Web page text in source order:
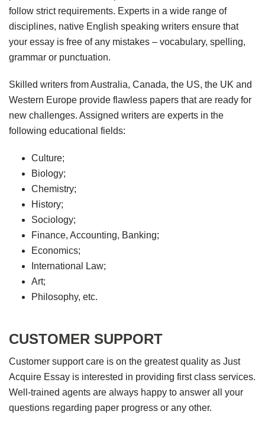
follow strict requirements. Experts in a wide range of
disciplines, native English speaking writers ensure that
your essay is free of any mistakes – vocabulary, spelling,
grammar or punctuation.
Skilled writers from Australia, Canada, the US, the UK and
Western Europe provide flawless papers that are ready for
new challenges. Assigned writers are experts in the
following educational fields:
Culture;
Biology;
Chemistry;
History;
Sociology;
Finance, Accounting, Banking;
Economics;
International Law;
Art;
Philosophy, etc.
CUSTOMER SUPPORT
Customer support care is on the greatest quality as Just
Acquire Essay is interested in providing first class services.
Well-trained agents are always happy to answer all your
questions regarding paper progress or any other.